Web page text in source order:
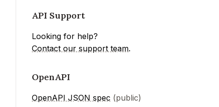
API Support
Looking for help?
Contact our support team.
OpenAPI
OpenAPI JSON spec (public)